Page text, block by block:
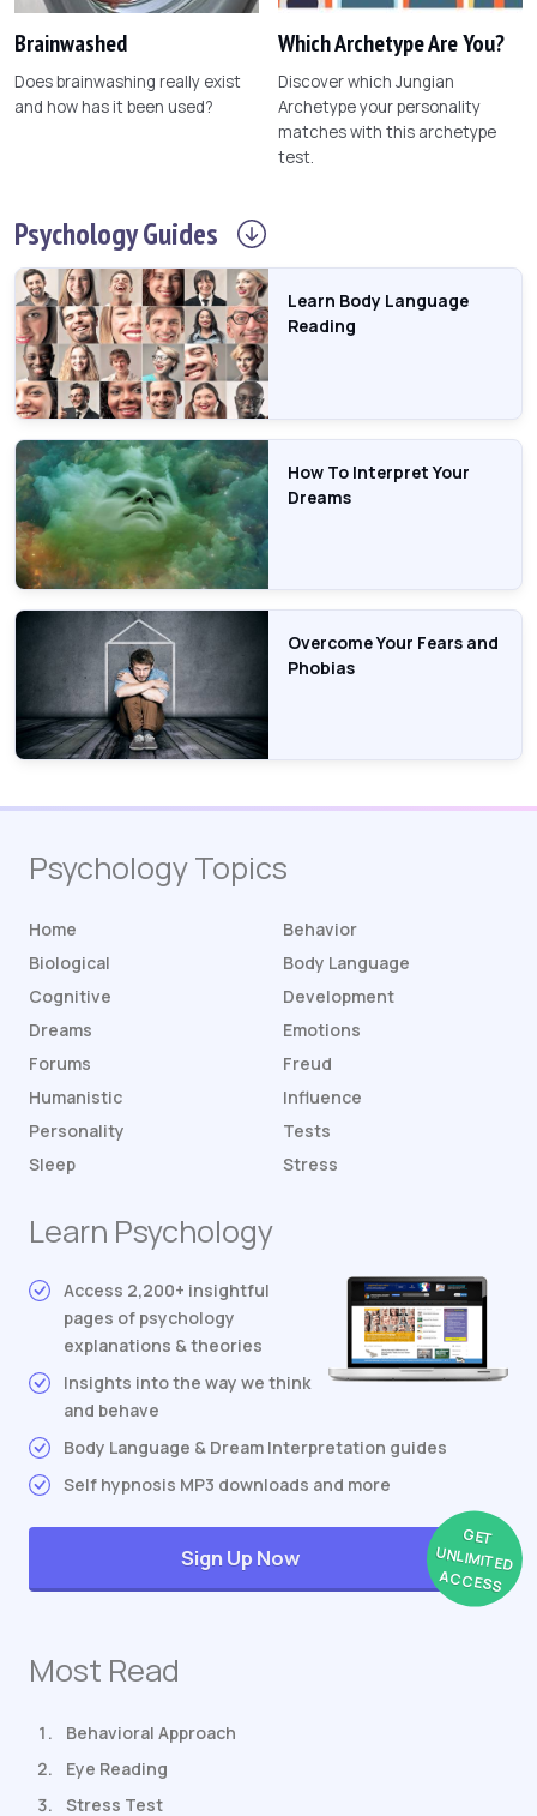
Brainwashed
Does brainwashing really exist
and how has it been used?
Which Archetype Are You?
Discover which Jungian
Archetype your personality
matches with this archetype
test.
PsychologyGuides
Learn Body Language
Reading
How To Interpret Your
Dreams
Overcome Your Fears and
Phobias
Psychology Topics
Home
Behavior
Biological
Body Language
Cognitive
Development
Dreams
Emotions
Forums
Freud
Humanistic
Influence
Personality
Tests
Sleep
Stress
Learn Psychology
Access 2,200+ insightful
pages of psychology
explanations & theories
Insights into the way we think
and behave
Body Language & Dream Interpretation guides
Self hypnosis MP3 downloads and more
GET
UNLIMITED
ACCESS
Sign Up Now
Most Read
Behavioral Approach
Eye Reading
Stress Test